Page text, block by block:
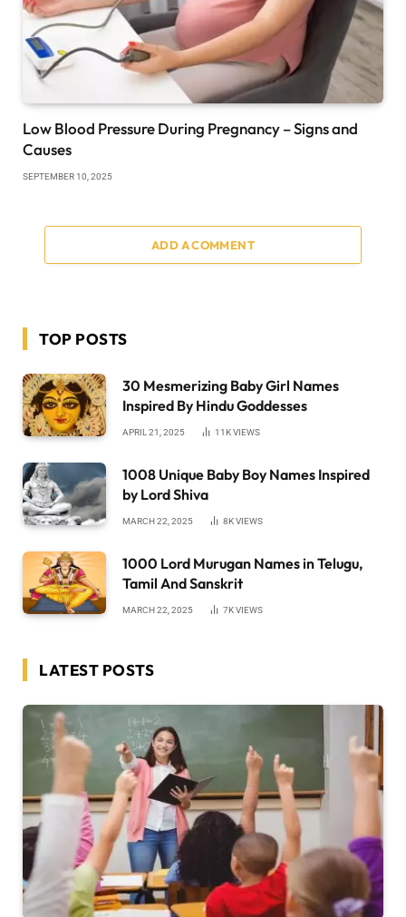
Low Blood Pressure During Pregnancy – Signs and
Causes
SEPTEMBER 10, 2025
ADD A COMMENT
TOP POSTS
30 Mesmerizing Baby Girl Names
Inspired By Hindu Goddesses
APRIL 21, 2025 11KVIEWS
1008 Unique Baby Boy Names Inspired
by Lord Shiva
MARCH 22, 2025 8KVIEWS
1000 Lord Murugan Names in Telugu,
Tamil And Sanskrit
MARCH 22, 2025 7KVIEWS
LATEST POSTS